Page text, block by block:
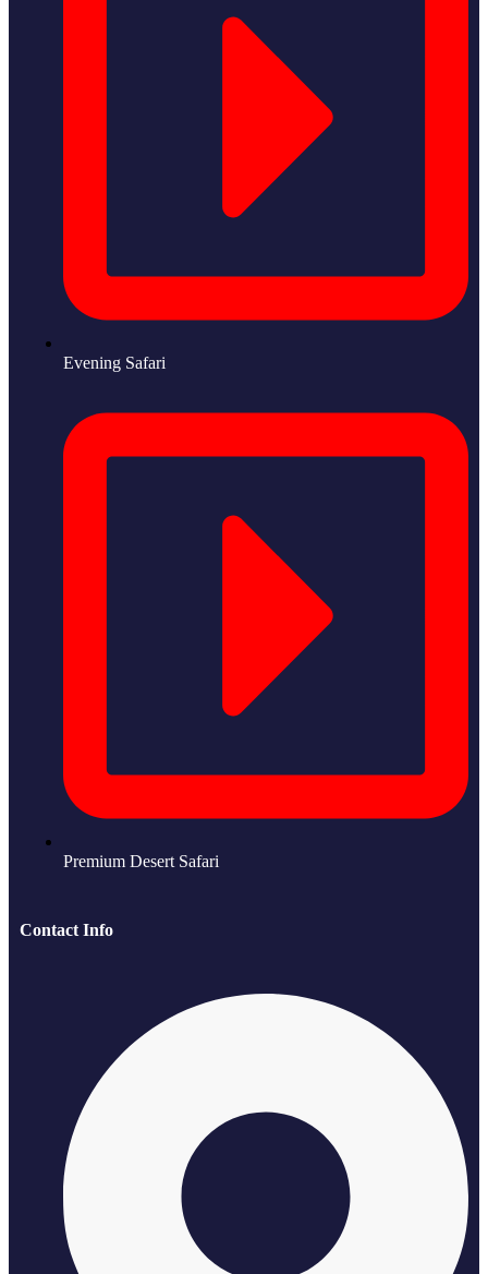
Evening Safari
Premium Desert Safari
Contact Info